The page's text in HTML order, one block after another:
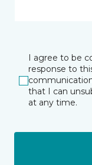
I agree to be
response to
that I can
at any time.